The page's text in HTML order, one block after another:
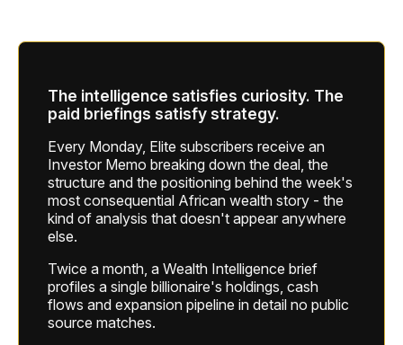
The intelligence satisfies curiosity. The
paid briefings satisfy strategy.
Every Monday, Elite subscribers receive an
Investor Memo breaking down the deal, the
structure and the positioning behind the week's
most consequential African wealth story - the
kind of analysis that doesn't appear anywhere
else.
Twice a month, a Wealth Intelligence brief
profiles a single billionaire's holdings, cash
flows and expansion pipeline in detail no public
source matches.